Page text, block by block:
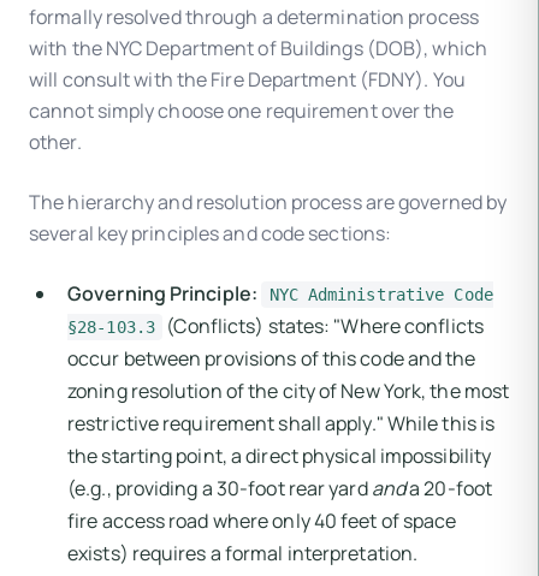
formally resolved through a determination process
with the NYC Department of Buildings (DOB), which
will consult with the Fire Department (FDNY). You
cannot simply choose one requirement over the
other.
The hierarchy and resolution process are governed by
several key principles and code sections:
Governing Principle:
NYC Administrative Code
§28-103.3
(Conflicts) states: "Where conflicts
occur between provisions of this code and the
zoning resolution of the city of New York, the most
restrictive requirement shall apply." While this is
the starting point, a direct physical impossibility
(e.g., providing a 30-foot rear yardanda 20-foot
fire access road where only 40 feet of space
exists) requires a formal interpretation.